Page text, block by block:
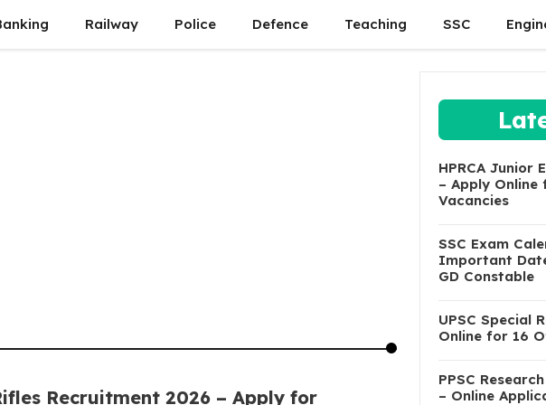
Railway Police Defence Teaching SSC
Recruitment 2026 – Apply for
HPRCA Junior
– Apply Online
Vacancies
SSC Exam
Important
GD Constable
UPSC Special
Online for 16
PPSC
– Online